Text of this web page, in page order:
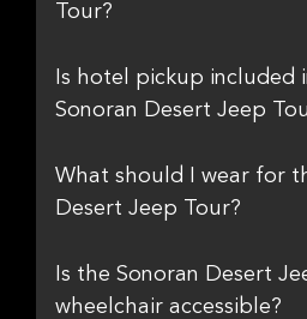
Tour?
Is hotel pickup included
Sonoran Desert Jeep
What should I wear for
Desert Jeep Tour?
Is the Sonoran Desert
wheelchair accessible?